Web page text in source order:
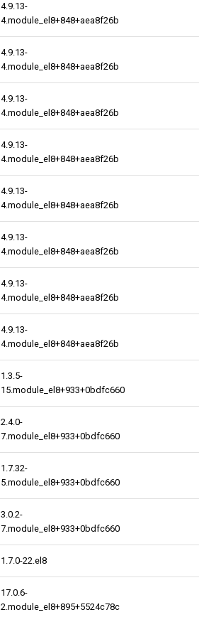
4.9.13-
4.module_el8+848+aea8f26b
4.9.13-
4.module_el8+848+aea8f26b
4.9.13-
4.module_el8+848+aea8f26b
4.9.13-
4.module_el8+848+aea8f26b
4.9.13-
4.module_el8+848+aea8f26b
4.9.13-
4.module_el8+848+aea8f26b
4.9.13-
4.module_el8+848+aea8f26b
4.9.13-
4.module_el8+848+aea8f26b
1.3.5-
15.module_el8+933+0bdfc660
2.4.0-
7.module_el8+933+0bdfc660
1.7.32-
5.module_el8+933+0bdfc660
3.0.2-
7.module_el8+933+0bdfc660
1.7.0-22.el8
17.0.6-
2.module_el8+895+5524c78c